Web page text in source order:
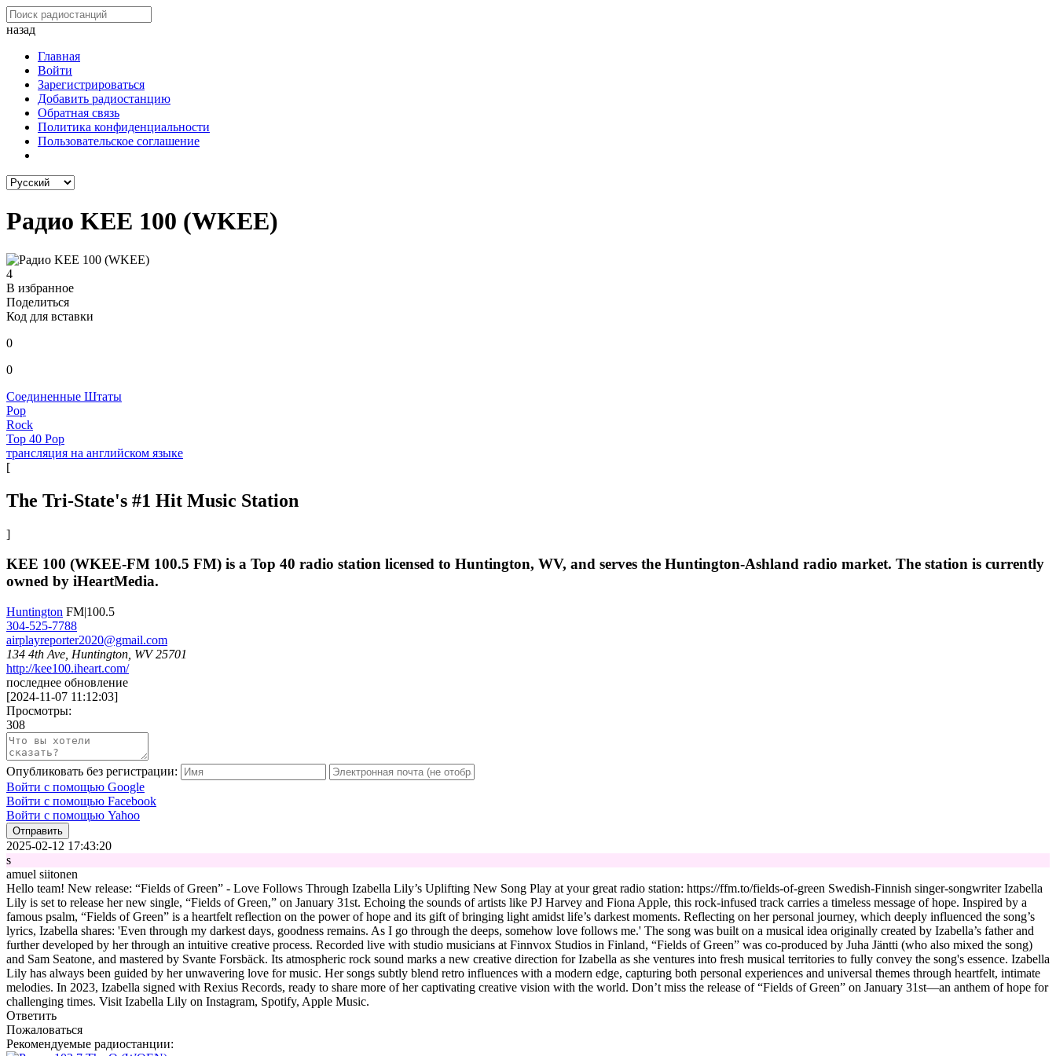
назад
Главная
Войти
Зарегистрироваться
Добавить радиостанцию
Обратная связь
Политика конфиденциальности
Пользовательское соглашение
Радио KEE 100 (WKEE)
4
В избранное
Поделиться
Код для вставки
0
0
Соединенные Штаты
Pop
Rock
Top 40 Pop
трансляция на английском языке
[
The Tri-State's #1 Hit Music Station
]
KEE 100 (WKEE-FM 100.5 FM) is a Top 40 radio station licensed to Huntington, WV, and serves the Huntington-Ashland radio market. The station is currently
owned by iHeartMedia.
Huntington FM|100.5
304-525-7788
airplayreporter2020@gmail.com
134 4th Ave, Huntington, WV 25701
http://kee100.iheart.com/
последнее обновление
[2024-11-07 11:12:03]
Просмотры:
308
Опубликовать без регистрации:
Войти с помощью Google
Войти с помощью Facebook
Войти с помощью Yahoo
Отправить
2025-02-12 17:43:20
s
amuel siitonen
Hello team! New release: “Fields of Green” - Love Follows Through Izabella Lily’s Uplifting New Song Play at your great radio station: https://ffm.to/fields-of-green Swedish-Finnish singer-songwriter Izabella
Lily is set to release her new single, “Fields of Green,” on January 31st. Echoing the sounds of artists like PJ Harvey and Fiona Apple, this rock-infused track carries a timeless message of hope. Inspired by a
famous psalm, “Fields of Green” is a heartfelt reflection on the power of hope and its gift of bringing light amidst life’s darkest moments. Reflecting on her personal journey, which deeply influenced the song’s
lyrics, Izabella shares: 'Even through my darkest days, goodness remains. As I go through the deeps, somehow love follows me.' The song was built on a musical idea originally created by Izabella’s father and
further developed by her through an intuitive creative process. Recorded live with studio musicians at Finnvox Studios in Finland, “Fields of Green” was co-produced by Juha Jäntti (who also mixed the song)
and Sam Seatone, and mastered by Svante Forsbäck. Its atmospheric rock sound marks a new creative direction for Izabella as she ventures into fresh musical territories to fully convey the song's essence. Izabella
Lily has always been guided by her unwavering love for music. Her songs subtly blend retro influences with a modern edge, capturing both personal experiences and universal themes through heartfelt, intimate
melodies. In 2023, Izabella signed with Rexius Records, ready to share more of her captivating creative vision with the world. Don’t miss the release of “Fields of Green” on January 31st—an anthem of hope for
challenging times. Visit Izabella Lily on Instagram, Spotify, Apple Music.
Ответить
Пожаловаться
Рекомендуемые радиостанции: